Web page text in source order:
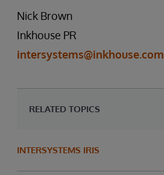
Nick Brown
Inkhouse PR
intersystems@inkhouse.com
RELATED TOPICS
INTERSYSTEMS IRIS